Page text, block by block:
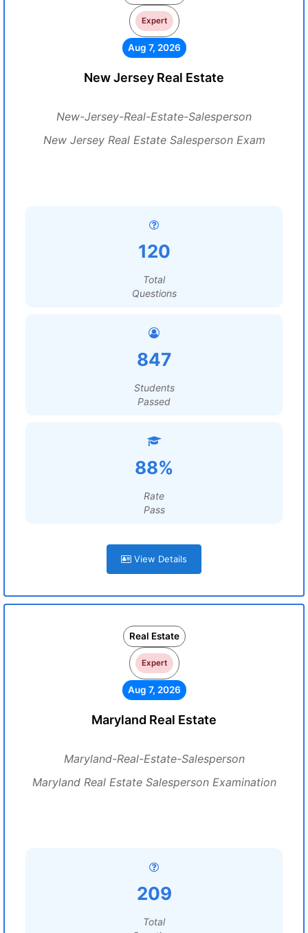
Expert
Aug 7, 2026
New Jersey Real Estate
New-Jersey-Real-Estate-Salesperson
New Jersey Real Estate Salesperson Exam
120
Total
Questions
847
Students
Passed
88%
Rate
Pass
View Details
Real Estate
Expert
Aug 7, 2026
Maryland Real Estate
Maryland-Real-Estate-Salesperson
Maryland Real Estate Salesperson Examination
209
Total